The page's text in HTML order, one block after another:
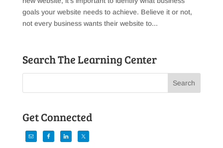
goals your website needs to achieve. Believe it or not,
not every business wants their website to...
Search The Learning Center
Get Connected